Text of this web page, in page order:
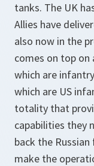
tanks. The UK
Allies have
also now in the
comes on top on
which are
which are US
totality that
capabilities they
back the
make the